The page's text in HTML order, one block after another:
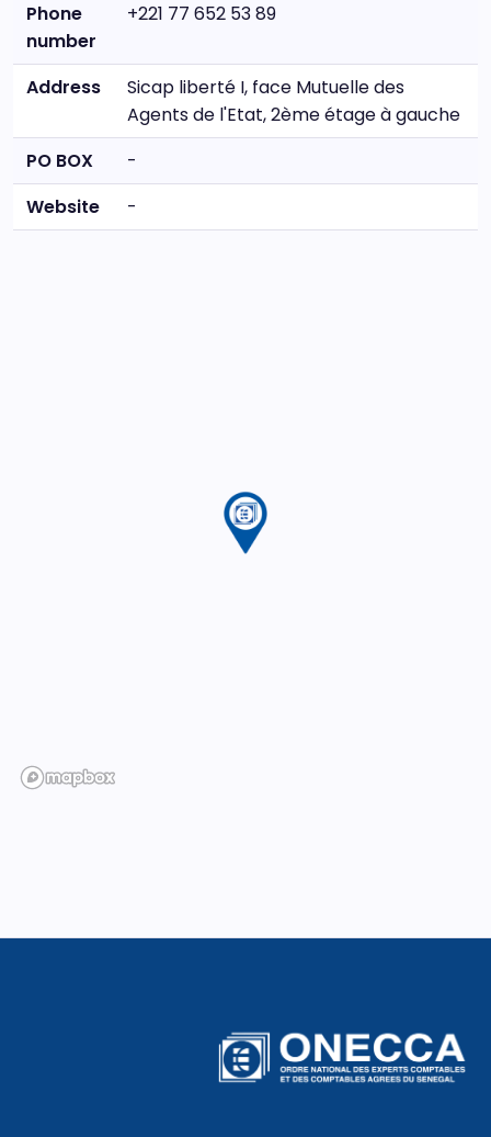
Phone
number
+221 77 652 53 89
Address
Sicap liberté I, face Mutuelle des
Agents de l'Etat, 2ème étage à gauche
PO BOX
-
Website
-